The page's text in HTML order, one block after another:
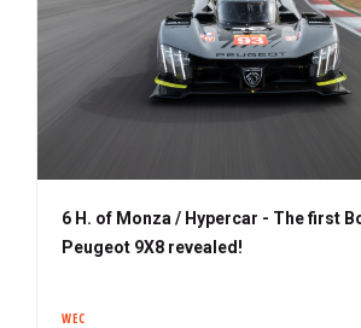
6 H. of Monza / Hypercar - The first
Peugeot 9X8 revealed!
WEC